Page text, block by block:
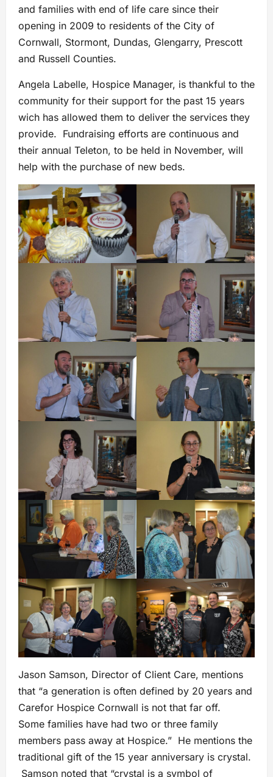
and families with end of life care since their
opening in 2009 to residents of the City of
Cornwall, Stormont, Dundas, Glengarry, Prescott
and Russell Counties.
Angela Labelle, Hospice Manager, is thankful to the
community for their support for the past 15 years
wich has allowed them to deliver the services they
provide. Fundraising efforts are continuous and
their annual Teleton, to be held in November, will
help with the purchase of new beds.
Jason Samson, Director of Client Care, mentions
that “a generation is often defined by 20 years and
Carefor Hospice Cornwall is not that far off.
Some families have had two or three family
members pass away at Hospice.” He mentions the
traditional gift of the 15 year anniversary is crystal.
Samson noted that “crystal is a symbol of